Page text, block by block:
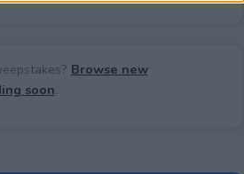
Browse new
soon.